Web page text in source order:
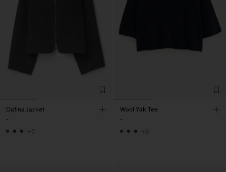
Dafina Jacket
-
+5
Wool Yak Tee
-
+3